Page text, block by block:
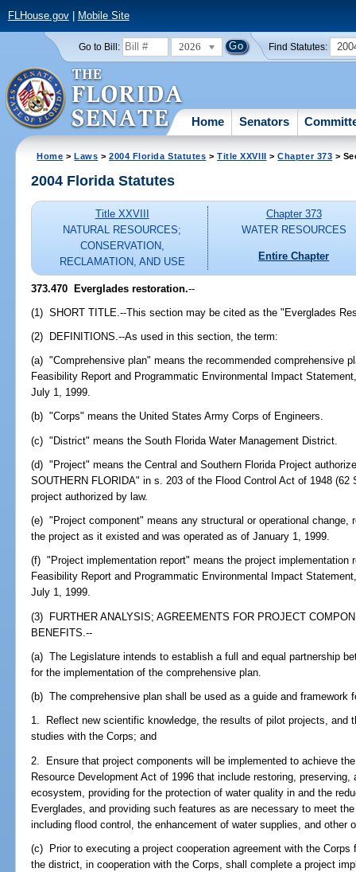
FLHouse.gov| Mobile Site
Go to Bill: 2026 Find Statutes:
Home Senators
Home >Laws >2004 Florida Statutes >Title XXVIII >Chapter 373 >
2004 Florida Statutes
Title XXVIII
NATURAL RESOURCES;
CONSERVATION,
RECLAMATION, AND USE
Chapter 373
WATER RESOURCES
Entire Chapter
373.470 Everglades restoration.--
(1) SHORT TITLE.--This section may be cited as the "Everglades
(2) DEFINITIONS.--As used in this section, the term:
(a) "Comprehensive plan" means the recommended comprehensive
Feasibility Report and Programmatic Environmental Impact
July 1, 1999.
(b) "Corps" means the United States Army Corps of Engineers.
(c) "District" means the South Florida Water Management District.
(d) "Project" means the Central and Southern Florida Project
SOUTHERN FLORIDA" in s. 203 of the Flood Control Act of 1948
project authorized by law.
(e) "Project component" means any structural or operational change,
the project as it existed and was operated as of January 1, 1999.
(f) "Project implementation report" means the project implementation
Feasibility Report and Programmatic Environmental Impact
July 1, 1999.
(3) FURTHER ANALYSIS; AGREEMENTS FOR PROJECT
BENEFITS.--
(a) The Legislature intends to establish a full and equal partnership
for the implementation of the comprehensive plan.
(b) The comprehensive plan shall be used as a guide and framework
1. Reflect new scientific knowledge, the results of pilot projects, and
studies with the Corps; and
2. Ensure that project components will be implemented to achieve
Resource Development Act of 1996 that include restoring,
ecosystem, providing for the protection of water quality in and the
Everglades, and providing such features as are necessary to meet
including flood control, the enhancement of water supplies, and other
(c) Prior to executing a project cooperation agreement with the
the district, in cooperation with the Corps, shall complete a project